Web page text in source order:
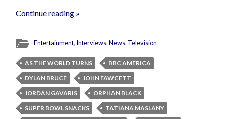
Continue reading »
Entertainment, Interviews,News, Television
AS THE WORLD TURNS
BBC AMERICA
DYLAN BRUCE
JOHN FAWCETT
JORDAN GAVARIS
ORPHAN BLACK
SUPER BOWL SNACKS
TATIANA MASLANY